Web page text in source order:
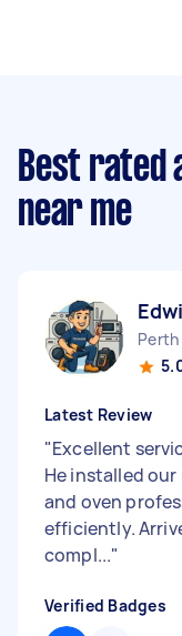
Best rated
near me
Perth
Latest Review
"Excellent
He installed
and oven
efficiently.
compl..."
Verified Badges